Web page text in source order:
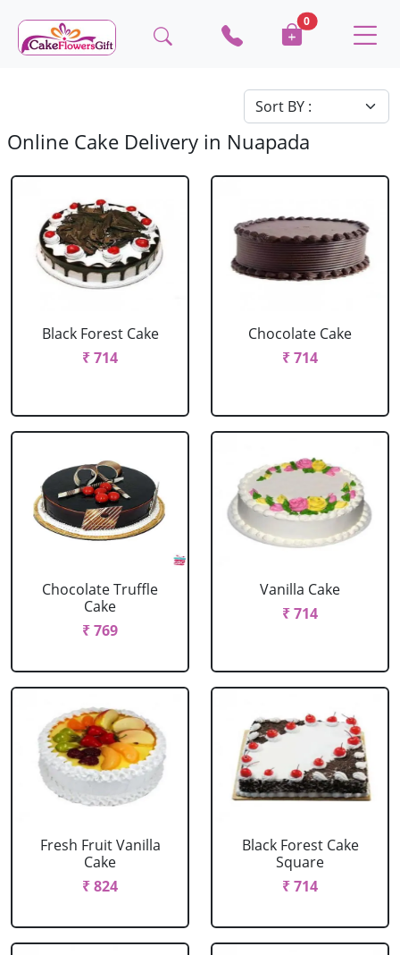
0
Online Cake Delivery in Nuapada
Black Forest Cake
₹ 714
Chocolate Cake
₹ 714
Chocolate Truffle
Cake
₹ 769
Vanilla Cake
₹ 714
Fresh Fruit Vanilla
Cake
₹ 824
Black Forest Cake
Square
₹ 714